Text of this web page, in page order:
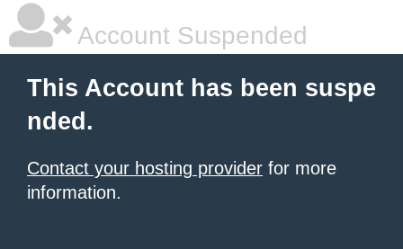
Account Suspended
This Account has been suspe
nded.
Contact your hosting provider for more
information.